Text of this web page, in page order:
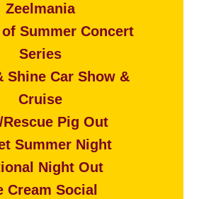
Zeelmania
Summer Concert
Series
Shine Car Show &
Cruise
Rescue Pig Out
Summer Night
Night Out
Cream Social